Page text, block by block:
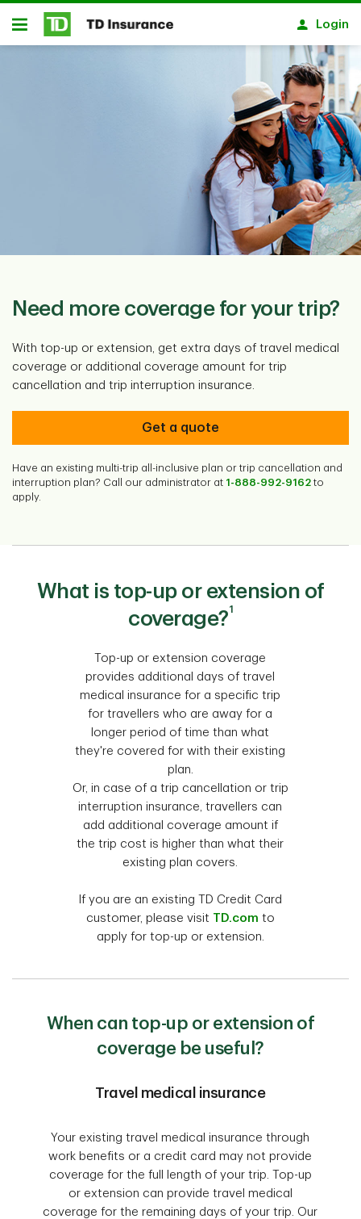
Skip to main content
Open
Login
Need more coverage for your trip?
With top-up or extension, get extra days of travel medical
coverage or additional coverage amount for trip
cancellation and trip interruption insurance.
Get a quote
Have an existing multi-trip all-inclusive plan or trip cancellation and
interruption plan? Call our administrator at 1-888-992-9162 to
apply.
What is top-up or extension of
coverage?1
Top-up or extension coverage
provides additional days of travel
medical insurance for a specific trip
for travellers who are away for a
longer period of time than what
they're covered for with their existing
plan.
Or, in case of a trip cancellation or trip
interruption insurance, travellers can
add additional coverage amount if
the trip cost is higher than what their
existing plan covers.
If you are an existing TD Credit Card
customer, please visit TD.com to
apply for top-up or extension.
When can top-up or extension of
coverage be useful?
Travel medical insurance
Your existing travel medical insurance through
work benefits or a credit card may not provide
coverage for the full length of your trip. Top-up
or extension can provide travel medical
coverage for the remaining days of your trip. Our